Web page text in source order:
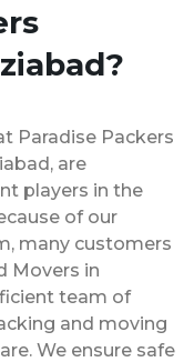
Paradise Packers
are
players in the
of our
many customers
Movers in
team of
and moving
We ensure safe